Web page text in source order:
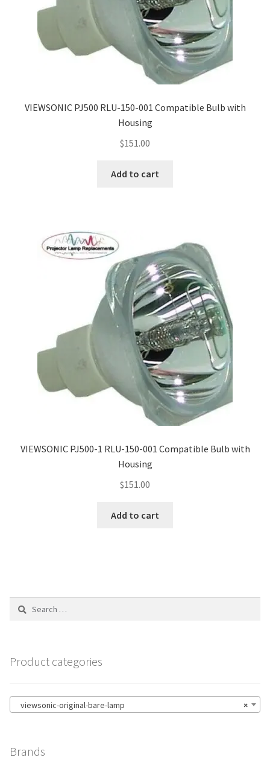
VIEWSONIC PJ500 RLU-150-001 Compatible Bulb with
Housing
$151.00
Add to cart
VIEWSONIC PJ500-1 RLU-150-001 Compatible Bulb with
Housing
$151.00
Add to cart
Search
Product categories
×
viewsonic-original-bare-lamp
Brands